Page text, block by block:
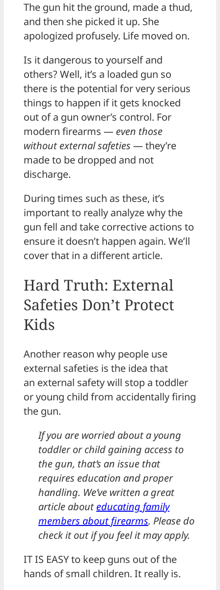
The gun hit the ground, made a thud,
and then she picked it up. She
apologized profusely. Life moved on.
Is it dangerous to yourself and
others? Well, it’s a loaded gun so
there is the potential for very serious
things to happen if it gets knocked
out of a gun owner’s control. For
modern firearms — even those
without external safeties — they’re
made to be dropped and not
discharge.
During times such as these, it’s
important to really analyze why the
gun fell and take corrective actions to
ensure it doesn’t happen again. We’ll
cover that in a different article.
Hard Truth: External
Safeties Don’t Protect
Kids
Another reason why people use
external safeties is the idea that
an external safety will stop a toddler
or young child from accidentally firing
the gun.
If you are worried about a young
toddler or child gaining access to
the gun, that’s an issue that
requires education and proper
handling. We’ve written a great
article abouteducating family
members about firearms. Please do
check it out if you feel it may apply.
IT IS EASY to keep guns out of the
hands of small children. It really is.